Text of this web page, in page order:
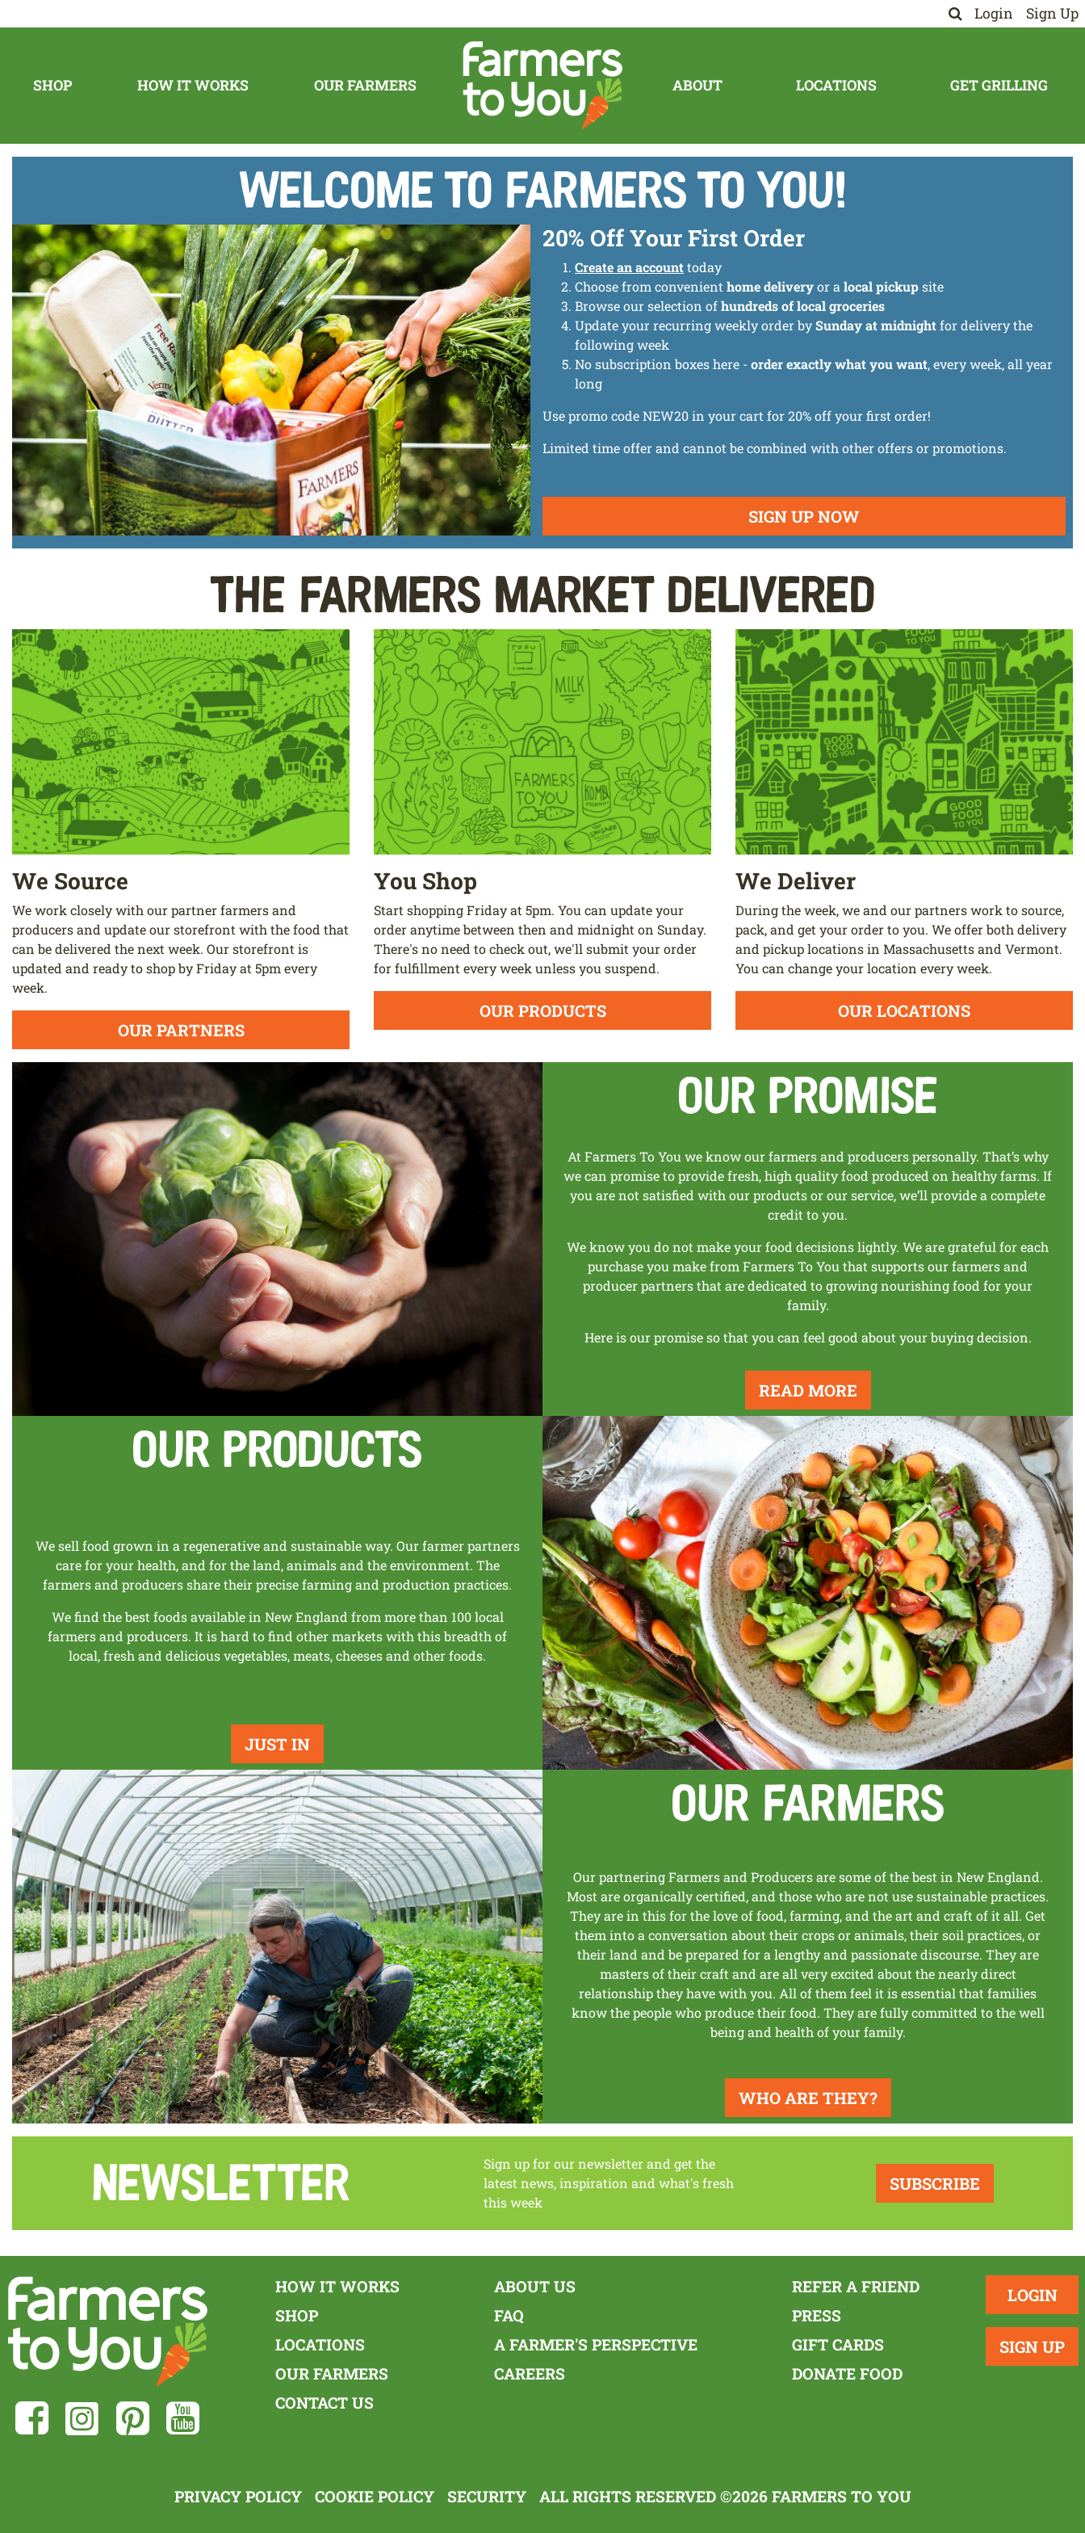
Login Sign Up
SHOP HOW IT WORKS OUR FARMERS ABOUT LOCATIONS GET GRILLING
Welcome to Farmers To You!
20% Off Your First Order
Create an accounttoday
Choose from convenient home deliveryor a local pickupsite
Browse our selection ofhundreds of local groceries
Update your recurring weekly order bySunday at midnightfor delivery the
following week
No subscription boxes here - order exactly what you want, every week, all year
long
Use promo code NEW20 in your cart for 20% off your first order!
Limited time offer and cannot be combined with other offers or promotions.
SIGN UP NOW
The Farmers Market Delivered
We Source
We work closely with our partner farmers and
producers and update our storefront with the food that
can be delivered the next week. Our storefront is
updated and ready to shop by Friday at 5pm every
week.
OUR PARTNERS
You Shop
Start shopping Friday at 5pm. You can update your
order anytime between then and midnight on Sunday.
There's no need to check out, we'll submit your order
for fulfillment every week unless you suspend.
OUR PRODUCTS
We Deliver
During the week, we and our partners work to source,
pack, and get your order to you. We offer both delivery
and pickup locations in Massachusetts and Vermont.
You can change your location every week.
OUR LOCATIONS
Our Promise
At Farmers To You we know our farmers and producers personally. That’s why
we can promise to provide fresh, high quality food produced on healthy farms. If
you are not satisfied with our productsor our service, we’ll provide a complete
credit to you.
We know you do not make your food decisions lightly. We aregrateful for each
purchase you make from Farmers To You that supports our farmers and
producer partners that are dedicated togrowing nourishing food for your
family.
Here is our promise so that you can feel good about your buying decision.
READ MORE
Our Products
We sell food grown in a regenerative and sustainable way. Our farmer partners
care for your health, and for the land, animals and the environment. The
farmers and producers share their precise farming and production practices.
We find the best foods available in New England from more than 100 local
farmers and producers. It is hard to find other markets with this breadth of
local, fresh and delicious vegetables, meats, cheeses and other foods.
JUST IN
Our Farmers
Our partnering Farmers and Producers are some of the best in New England.
Most are organically certified, and those who are not use sustainable practices.
They are in this for the love of food, farming, and the art and craft of it all. Get
them into a conversation about their crops or animals, their soil practices, or
their land and be prepared for a lengthy and passionate discourse. They are
masters of their craft and are all very excited about the nearly direct
relationship they have with you. All of them feel it is essential that families
know the people who produce their food. They are fully committed to the well
being and health of your family.
WHO ARE THEY?
Newsletter
Sign up for our newsletter and get the
latest news, inspiration and what's fresh
this week
SUBSCRIBE
LOGIN
SIGN UP
HOW IT WORKS
SHOP
LOCATIONS
OUR FARMERS
CONTACT US
ABOUT US
FAQ
A FARMER'S PERSPECTIVE
CAREERS
REFER A FRIEND
PRESS
GIFT CARDS
DONATE FOOD
PRIVACY POLICY COOKIE POLICY SECURITY ALL RIGHTS RESERVED©2026 FARMERS TO YOU